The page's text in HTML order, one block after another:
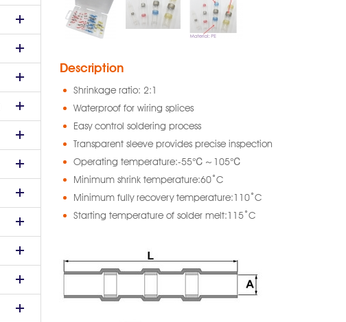
Description
Shrinkage ratio: 2:1
Waterproof for wiring splices
Easy control soldering process
Transparent sleeve provides precise inspection
Operating temperature:-55℃～105℃
Minimum shrink temperature:60˚C
Minimum fully recovery temperature:110˚C
Starting temperature of solder melt:115˚C